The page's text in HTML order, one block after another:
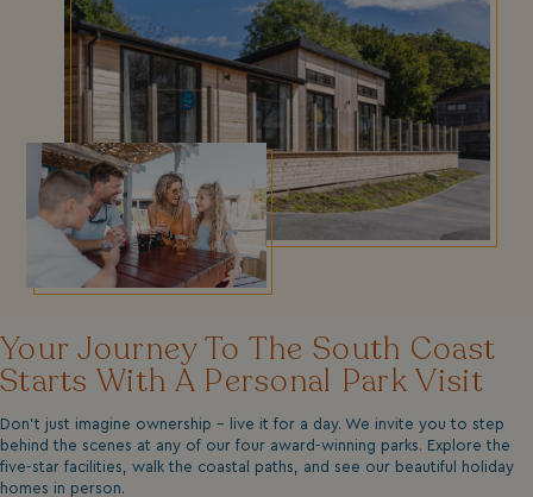
Your Journey To The South Coast
Starts With A Personal Park Visit
Don't just imagine ownership - live it for a day. We invite you to step
behind the scenes at any of our four award-winning parks. Explore the
five-star facilities, walk the coastal paths, and see our beautiful holiday
homes in person.